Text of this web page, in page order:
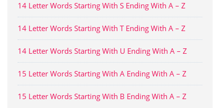
14 Letter Words Starting With S Ending With A – Z
14 Letter Words Starting With T Ending With A – Z
14 Letter Words Starting With U Ending With A – Z
15 Letter Words Starting With A Ending With A – Z
15 Letter Words Starting With B Ending With A – Z